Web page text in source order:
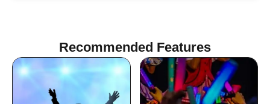
Recommended Features